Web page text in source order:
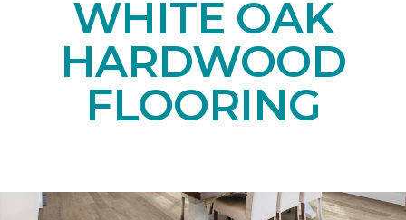
WHITE OAK
HARDWOOD
FLOORING